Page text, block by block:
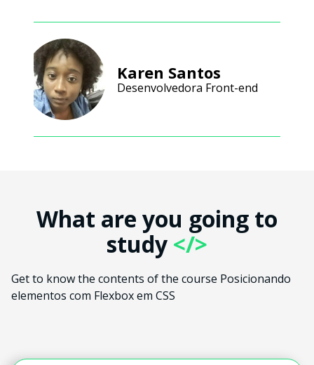
Karen Santos
Desenvolvedora Front-end
What are you going to
study </>
Get to know the contents of the course Posicionando
elementos com Flexbox em CSS